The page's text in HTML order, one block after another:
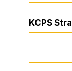
KCPS